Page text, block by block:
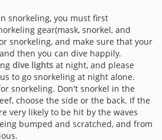
snorkeling, you must first
gear(mask, snorkel, and
snorkeling, and make sure that your
then you can dive happily.
dive lights at night, and please
to go snorkeling at night alone.
snorkeling. Don't snorkel in the
choose the side or the back. If the
very likely to be hit by the waves
bumped and scratched, and from